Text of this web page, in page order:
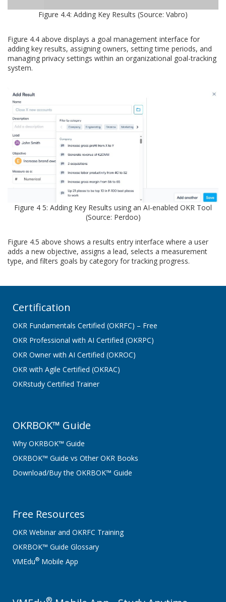
Figure 4.4: Adding Key Results (Source: Vabro)
Figure 4.4 above displays a goal management interface for
adding key results, assigning owners, setting time periods, and
managing privacy settings within an organizational goal-tracking
system.
Figure 4 5: Adding Key Results using an AI-enabled OKR Tool
(Source: Perdoo)
Figure 4.5 above shows a results entry interface where a user
adds a new objective, assigns a lead, selects a measurement
type, and filters goals by category for tracking progress.
Certification
OKR Fundamentals Certified (OKRFC) – Free
OKR Professional with AI Certified (OKRPC)
OKR Owner with AI Certified (OKROC)
OKR with Agile Certified (OKRAC)
OKRstudy Certified Trainer
OKRBOK™ Guide
Why OKRBOK™ Guide
OKRBOK™ Guide vs Other OKR Books
Download/Buy the OKRBOK™ Guide
Free Resources
OKR Webinar and OKRFC Training
OKRBOK™ Guide Glossary
VMEdu® Mobile App
®